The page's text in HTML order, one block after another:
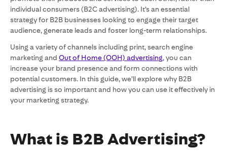
individual consumers (B2C advertising). It’s an essential
strategy for B2B businesses looking to engage their target
audience, generate leads and foster long-term relationships.
Using a variety of channels including print, search engine
marketing and Out of Home (OOH) advertising, you can
increase your brand presence and form connections with
potential customers. In this guide, we’ll explore why B2B
advertising is so important and how you can use it effectively in
your marketing strategy.
What is B2B Advertising?